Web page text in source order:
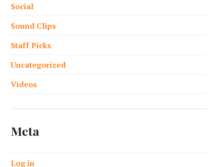
Social
Sound Clips
Staff Picks
Uncategorized
Videos
Meta
Log in